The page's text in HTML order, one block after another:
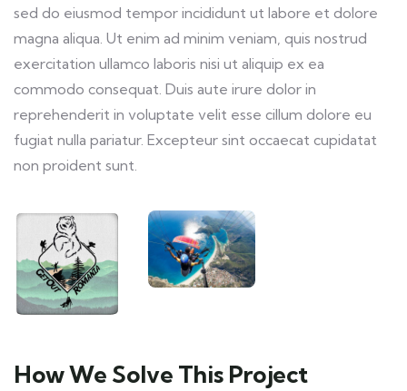
sed do eiusmod tempor incididunt ut labore et dolore
magna aliqua. Ut enim ad minim veniam, quis nostrud
exercitation ullamco laboris nisi ut aliquip ex ea
commodo consequat. Duis aute irure dolor in
reprehenderit in voluptate velit esse cillum dolore eu
fugiat nulla pariatur. Excepteur sint occaecat cupidatat
non proident sunt.
How We Solve This Project